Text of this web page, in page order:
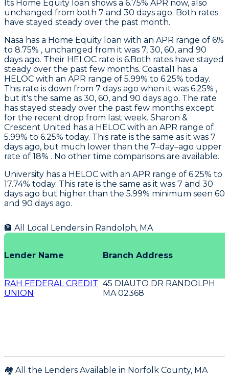
Its Home Equity loan shows a 6.75% APR now, also
unchanged from both 7 and 30 days ago. Both rates
have stayed steady over the past month.
Nasa has a Home Equity loan with an APR range of 6%
to 8.75% , unchanged from it was 7, 30, 60, and 90
days ago. Their HELOC rate is 6.Both rates have stayed
steady over the past few months. Coastal1 has a
HELOC with an APR range of 5.99% to 6.25% today.
This rate is down from 7 days ago when it was 6.25% ,
but it's the same as 30, 60, and 90 days ago. The rate
has stayed steady over the past few months except
for the recent drop from last week. Sharon &
Crescent United has a HELOC with an APR range of
5.99% to 6.25% today. This rate is the same as it was 7
days ago, but much lower than the 7–day–ago upper
rate of 18% . No other time comparisons are available.
University has a HELOC with an APR range of 6.25% to
17.74% today. This rate is the same as it was 7 and 30
days ago but higher than the 5.99% minimum seen 60
and 90 days ago.
🏦 All Local Lenders in Randolph, MA
Lender Name Branch Address
RAH FEDERAL CREDIT
UNION
45 DIAUTO DR RANDOLPH
MA 02368
🏘️ All the Lenders Available in Norfolk County, MA